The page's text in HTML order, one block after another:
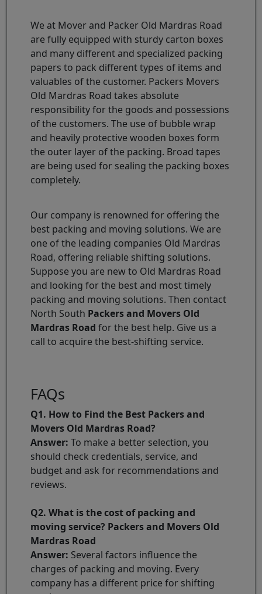
We at Mover and Packer Old Mardras Road
are fully equipped with sturdy carton boxes
and many different and specialized packing
papers to pack different types of items and
valuables of the customer. Packers Movers
Old Mardras Road takes absolute
responsibility for the goods and possessions
of the customers. The use of bubble wrap
and heavily protective wooden boxes form
the outer layer of the packing. Broad tapes
are being used for sealing the packing boxes
completely.
Our company is renowned for offering the
best packing and moving solutions. We are
one of the leading companies Old Mardras
Road, offering reliable shifting solutions.
Suppose you are new to Old Mardras Road
and looking for the best and most timely
packing and moving solutions. Then contact
North South Packers and Movers Old
Mardras Road for the best help. Give us a
call to acquire the best-shifting service.
FAQs
Q1. How to Find the Best Packers and
Movers Old Mardras Road?
Answer: To make a better selection, you
should check credentials, service, and
budget and ask for recommendations and
reviews.
Q2. What is the cost of packing and
moving service? Packers and Movers Old
Mardras Road
Answer: Several factors influence the
charges of packing and moving. Every
company has a different price for shifting